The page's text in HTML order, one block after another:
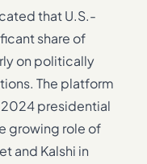
that U.S.-
share of
on politically
The platform
presidential
growing role of
and Kalshi in